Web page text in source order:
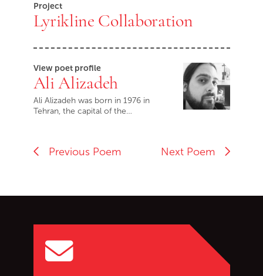
Project
Lyrikline Collaboration
View poet profile
Ali Alizadeh
Ali Alizadeh was born in 1976 in
Tehran, the capital of the…
Previous Poem Next Poem